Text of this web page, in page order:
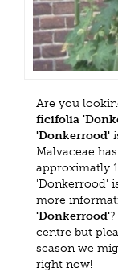
Are you
ficifolia
'Donkerrood'
Malvaceae
approximatly
'Donkerrood'
more
'Donkerrood'
centre but
season we
right now!